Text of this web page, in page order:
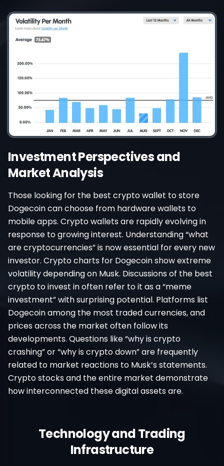
Investment Perspectives and
Market Analysis
Those looking for the best crypto wallet to store
Dogecoin can choose from hardware wallets to
mobile apps. Crypto wallets are rapidly evolving in
response to growing interest. Understanding “what
are cryptocurrencies” is now essential for every new
investor. Crypto charts for Dogecoin show extreme
volatility depending on Musk. Discussions of the best
crypto to invest in often refer to it as a “meme
investment” with surprising potential. Platforms list
Dogecoin among the most traded currencies, and
prices across the market often follow its
developments. Questions like “why is crypto
crashing” or “why is crypto down” are frequently
related to market reactions to Musk’s statements.
Crypto stocks and the entire market demonstrate
how interconnected these digital assets are.
Technology and Trading
Infrastructure